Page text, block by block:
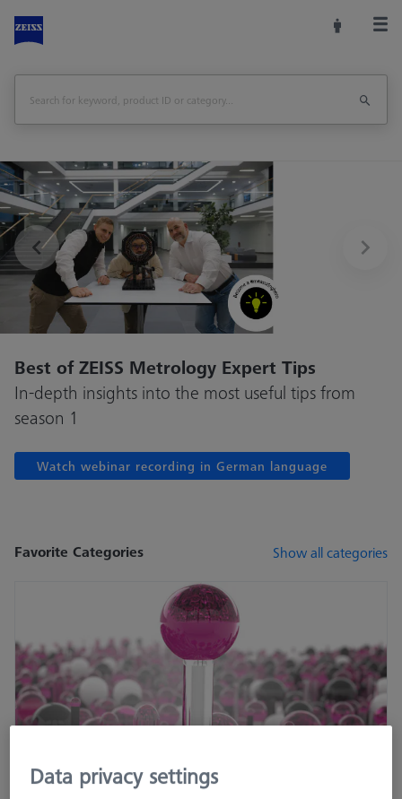
Best of ZEISS Metrology Expert Tips
In-depth insights into the most useful tips from
season 1
Watch webinar recording in German language
Previous
Favorite Categories Show all categories
Data privacy settings